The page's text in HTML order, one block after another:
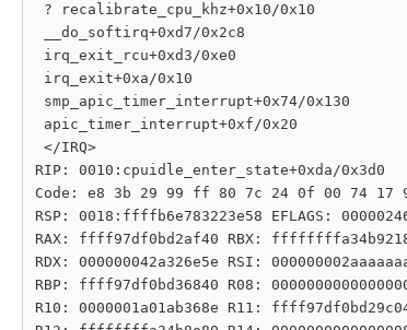
? recalibrate_cpu_khz+0x10/0x10
__do_softirq+0xd7/0x2c8
irq_exit_rcu+0xd3/0xe0
irq_exit+0xa/0x10
smp_apic_timer_interrupt+0x74/0x130
apic_timer_interrupt+0xf/0x20
</IRQ>
RIP: 0010:cpuidle_enter_state+0xda/0x3d0
Code: e8 3b 29 99 ff 80 7c 24 0f 00 74
RSP: 0018:ffffb6e783223e58 EFLAGS:
RAX: ffff97df0bd2af40 RBX: ffffffffa34b9218
RDX: 000000042a326e5e RSI:
RBP: ffff97df0bd36840 R08:
R10: 0000001a01ab368e R11: